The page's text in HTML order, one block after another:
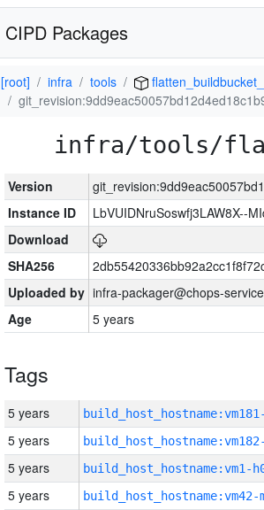
CIPD Packages
[root] infra tools
infra/tools/
Version
Instance ID
LbVUIDNruSoswfj3LAW8X--
Download
SHA256
Uploaded by infra-packager@chops-
Age
5 years
Tags
5 years
5 years
5 years build_host_hostname:vm1-
5 years build_host_hostname:vm42-